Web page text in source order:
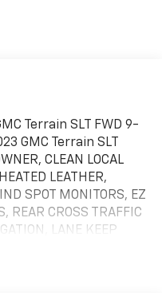
Terrain SLT FWD 9-
GMC Terrain SLT
CLEAN LOCAL
LEATHER,
SPOT MONITORS, EZ
REAR CROSS TRAFFIC
LANE KEEP
CARPLAY, POWER